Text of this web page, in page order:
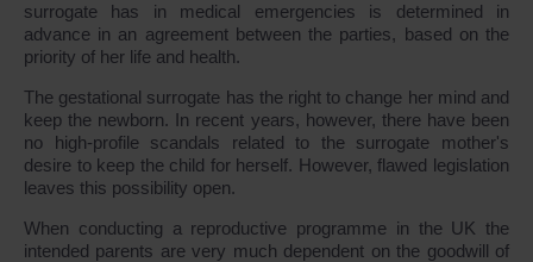
surrogate has in medical emergencies is determined in
advance in an agreement between the parties, based on the
priority of her life and health.
The gestational surrogate has the right to change her mind and
keep the newborn. In recent years, however, there have been
no high-profile scandals related to the surrogate mother's
desire to keep the child for herself. However, flawed legislation
leaves this possibility open.
When conducting a reproductive programme in the UK the
intended parents are very much dependent on the goodwill of